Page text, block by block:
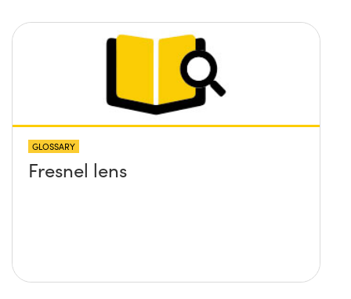
GLOSSARY
Fresnel lens